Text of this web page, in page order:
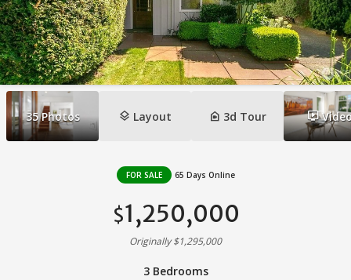
35 Photos layers Layout camera_indoor 3d Tour ondemand_video
FOR SALE 65 Days Online
$1,250,000
Originally $1,295,000
3 Bedrooms